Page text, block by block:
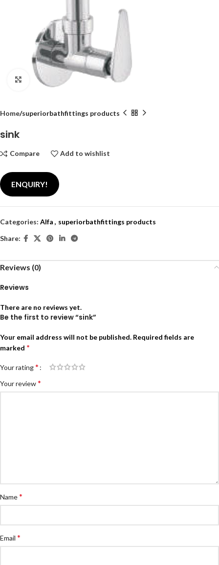
Click to enlarge
Home superiorbathfittings products
sink
Compare Add to wishlist
ENQUIRY!
Categories: Alfa , superiorbathfittings products
Share:
Reviews (0)
Reviews
There are no reviews yet.
Be the first to review “sink”
Your email address will not be published. Required fields are
marked *
Your rating*
Your review*
Name*
Email *